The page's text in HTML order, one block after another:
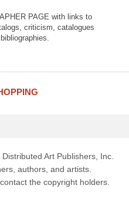
PAGE with links to
criticism, catalogues
Art Publishers, Inc.
authors, and artists.
the copyright holders.